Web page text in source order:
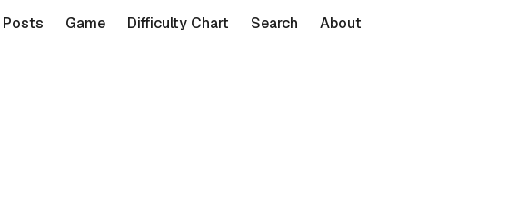
Posts Game Difficulty Chart Search About